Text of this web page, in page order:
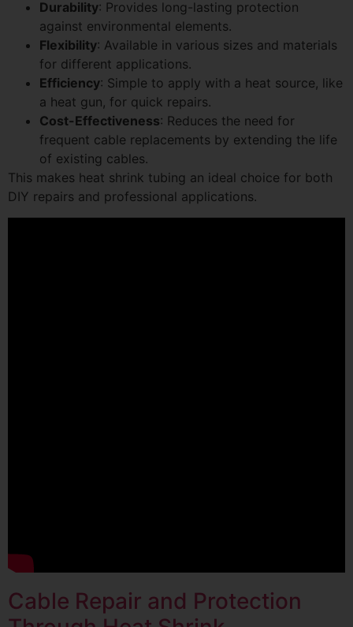
Durability: Provides long-lasting protection
against environmental elements.
Flexibility: Available in various sizes and materials
for different applications.
Efficiency: Simple to apply with a heat source, like
a heat gun, for quick repairs.
Cost-Effectiveness: Reduces the need for
frequent cable replacements by extending the life
of existing cables.
This makes heat shrink tubing an ideal choice for both
DIY repairs and professional applications.
Cable Repair and Protection